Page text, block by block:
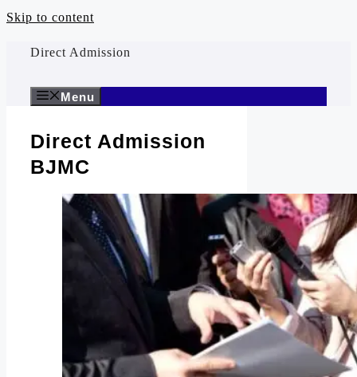
Skip to content
Direct Admission
Menu
Direct Admission
BJMC